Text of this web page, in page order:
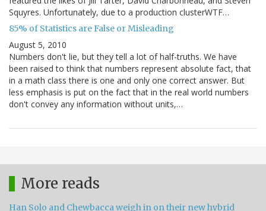
Squyres. Unfortunately, due to a production clusterWTF…
85% of Statistics are False or Misleading
August 5, 2010
Numbers don't lie, but they tell a lot of half-truths. We have
been raised to think that numbers represent absolute fact, that
in a math class there is one and only one correct answer. But
less emphasis is put on the fact that in the real world numbers
don't convey any information without units,…
More reads
Han Solo and Chewbacca weigh in on their new hybrid